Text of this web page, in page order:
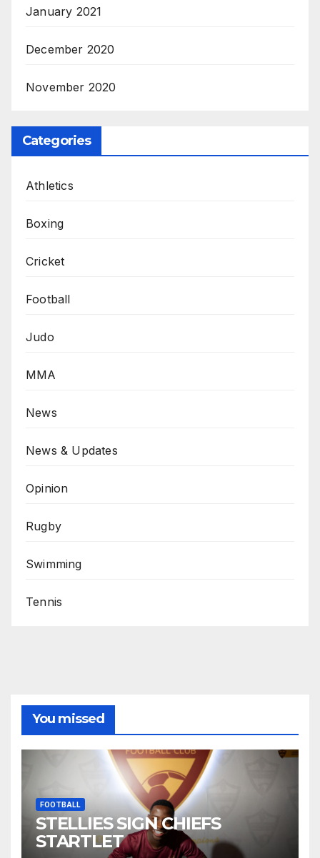
January 2021
December 2020
November 2020
Categories
Athletics
Boxing
Cricket
Football
Judo
MMA
News
News & Updates
Opinion
Rugby
Swimming
Tennis
You missed
FOOTBALL
STELLIES SIGN CHIEFS
STARTLET